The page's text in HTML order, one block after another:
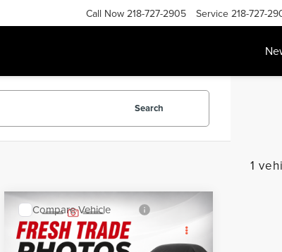
Call Now 218-727-2905 Service 218-727-
Search
1
2020CHEVROLET
EQUINOXLT
$18,999
SALE PRICE:
Compare Vehicle